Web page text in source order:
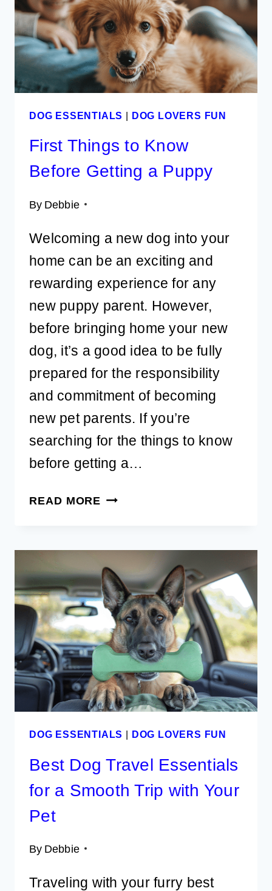
DOG ESSENTIALS | DOG LOVERS FUN
First Things to Know
Before Getting a Puppy
By Debbie
Welcoming a new dog into your
home can be an exciting and
rewarding experience for any
new puppy parent. However,
before bringing home your new
dog, it’s a good idea to be fully
prepared for the responsibility
and commitment of becoming
new pet parents. If you’re
searching for the things to know
before getting a…
READ MORE FIRST
KNOW
BEFORE
GETTING
A
PUPPY
DOG ESSENTIALS DOG LOVERS FUN
Best Dog Travel Essentials
for a Smooth Trip with Your
Pet
By Debbie
Traveling with your furry best